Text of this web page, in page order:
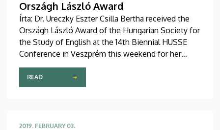
Országh László Award
Írta: Dr. Ureczky Eszter Csilla Bertha received the
Országh László Award of the Hungarian Society for
the Study of English at the 14th Biennial HUSSE
Conference in Veszprém this weekend for her
outstanding work in the field of Irish studies.
Congratulations!
READ
2019. FEBRUARY 03.